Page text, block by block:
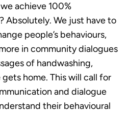
achieve 100%
Absolutely. We just have to
people’s behaviours,
in community dialogues
of handwashing,
home. This will call for
and dialogue
their behavioural